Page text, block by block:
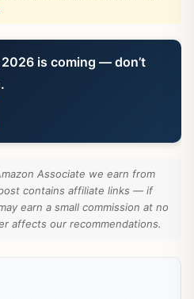
is coming — don’t
Associate we earn from
contains affiliate links — if
earn a small commission at no
affects our recommendations.